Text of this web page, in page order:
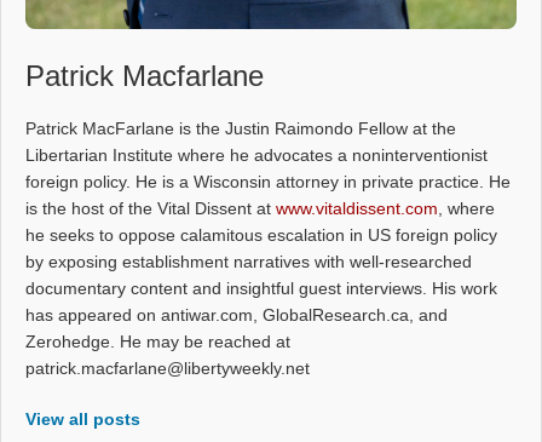
Patrick Macfarlane
Patrick MacFarlane is the Justin Raimondo Fellow at the
Libertarian Institute where he advocates a noninterventionist
foreign policy. He is a Wisconsin attorney in private practice. He
is the host of the Vital Dissent at www.vitaldissent.com, where
he seeks to oppose calamitous escalation in US foreign policy
by exposing establishment narratives with well-researched
documentary content and insightful guest interviews. His work
has appeared on antiwar.com, GlobalResearch.ca, and
Zerohedge. He may be reached at
patrick.macfarlane@libertyweekly.net
View all posts